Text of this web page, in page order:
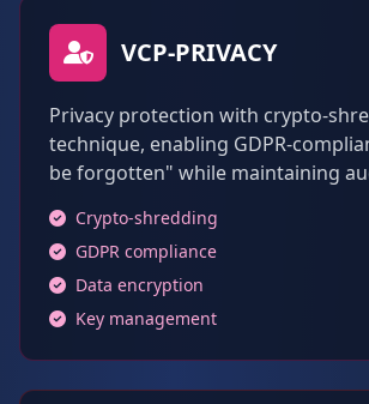
VCP-PRIVACY
Privacy protection with crypto-
technique, enabling GDPR-
be forgotten" while maintaining
Crypto-shredding
GDPR compliance
Data encryption
Key management